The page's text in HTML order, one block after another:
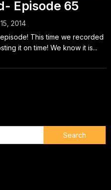
Episode 65
2014
This time we recorded
it on time! We know it is...